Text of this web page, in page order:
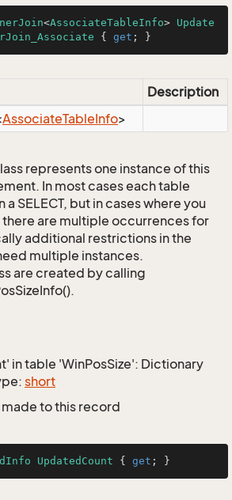
<AssociateTableInfo> Update
{ get ; }
Description
AssociateTableInfo>
represents one instance of this
In most cases each table
SELECT, but in cases where you
are multiple occurrences for
additional restrictions in the
multiple instances.
are created by calling
in table 'WinPosSize': Dictionary
short
to this record
UpdatedCount { get ; }